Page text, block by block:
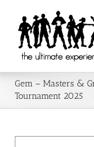
content
Gem – Masters &
Tournament 2025